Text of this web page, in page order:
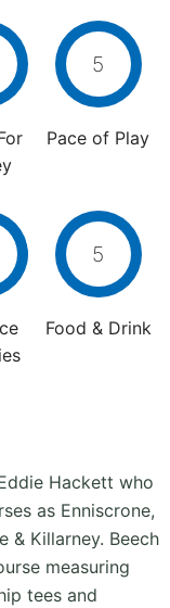
5
Pace of Play
5
Food & Drink
Hackett who
as Enniscrone,
& Killarney. Beech
measuring
tees and